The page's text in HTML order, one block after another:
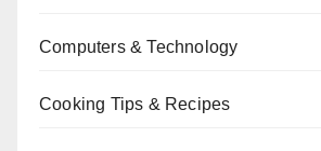
Computers & Technology
Cooking Tips & Recipes